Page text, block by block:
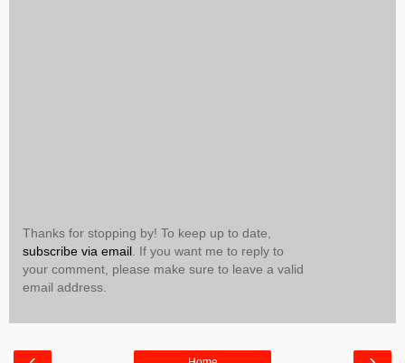
Thanks for stopping by! To keep up to date,
subscribe via email. If you want me to reply to
your comment, please make sure to leave a valid
email address.